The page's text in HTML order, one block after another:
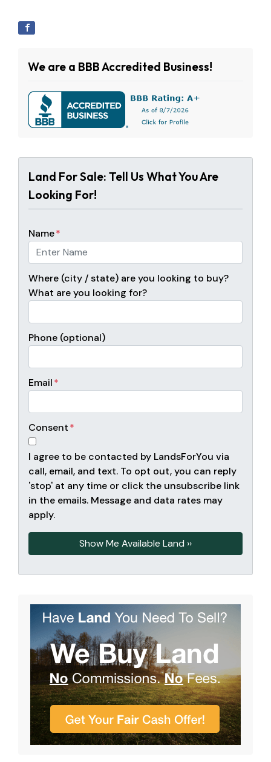
We are a BBB Accredited Business!
Land For Sale: Tell Us What You Are
Looking For!
Name*
Where (city / state) are you looking to buy?
What are you looking for?
Phone (optional)
Email*
Consent*
I agree to be contacted by LandsForYou via
call, email, and text. To opt out, you can reply
'stop' at any time or click the unsubscribe link
in the emails. Message and data rates may
apply.